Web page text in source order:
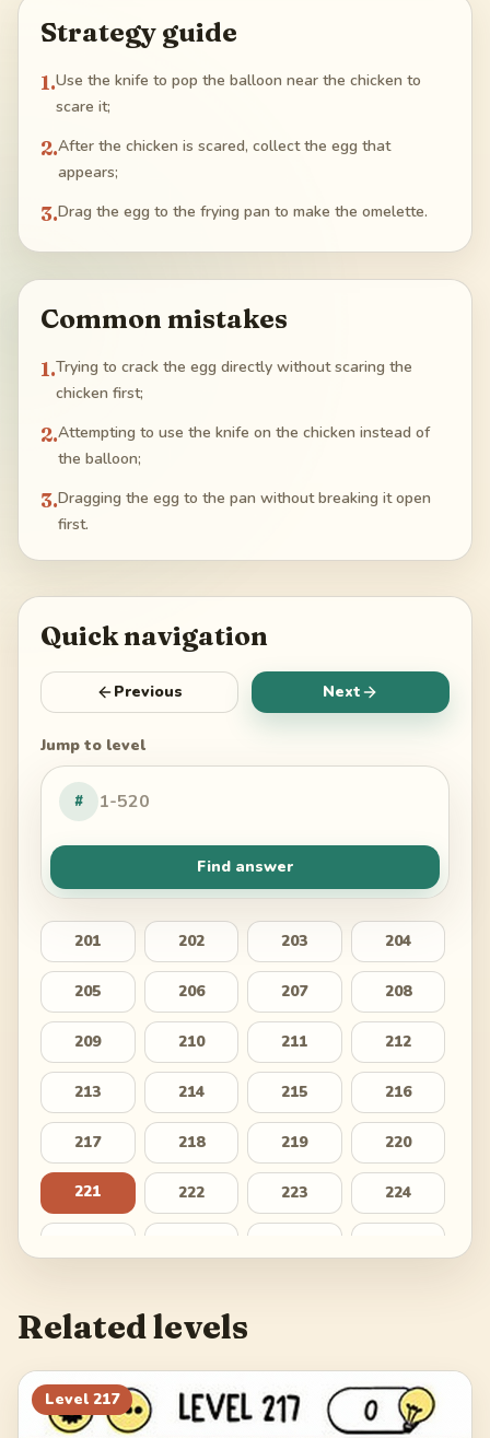
Strategy guide
1.Use the knife to pop the balloon near the chicken to
scare it;
2.After the chicken is scared, collect the egg that
appears;
3.Drag the egg to the frying pan to make the omelette.
Common mistakes
1.Trying to crack the egg directly without scaring the
chicken first;
2.Attempting to use the knife on the chicken instead of
the balloon;
3.Dragging the egg to the pan without breaking it open
first.
Quick navigation
Previous Next
Jump to level
#
Find answer
201 202 203 204
205 206 207 208
209 210 211 212
213 214 215 216
217 218 219 220
221 222 223 224
233 234
237 238 239 240
Related levels
Level 217